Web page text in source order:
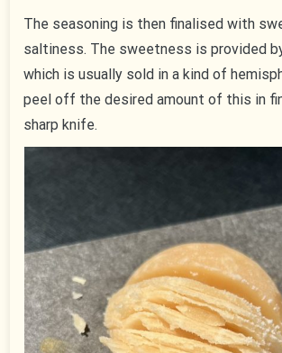
The seasoning is then finalised with
saltiness. The sweetness is provided
which is usually sold in a kind of
peel off the desired amount of this in
sharp knife.